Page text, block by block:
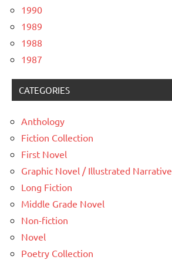
1990
1989
1988
1987
CATEGORIES
Anthology
Fiction Collection
First Novel
Graphic Novel / Illustrated Narrative
Long Fiction
Middle Grade Novel
Non-fiction
Novel
Poetry Collection